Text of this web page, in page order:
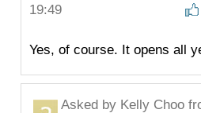
19:49
Yes, of course. It opens all
Asked by Kelly Choo